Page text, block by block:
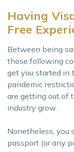
Having
Free
Between being
those following
get you started in
pandemic
are getting out of
industry grow.
Nonetheless, you
passport (or any